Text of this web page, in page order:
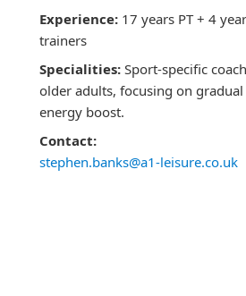
Experience: 17 years PT + 4
trainers
Specialities: Sport-specific
older adults, focusing on
energy boost.
Contact:
stephen.banks@a1-leisure.co.uk